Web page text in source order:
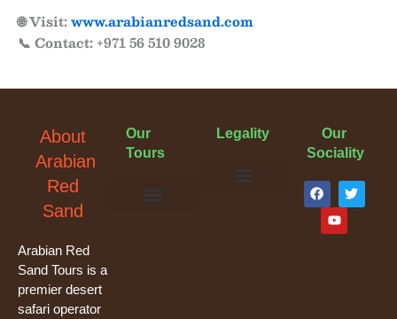
🌐 Visit:www.arabianredsand.com
📞 Contact: +971 56 510 9028
About
Arabian
Red
Sand
Arabian Red
Sand Tours is a
premier desert
safari operator
Our
Tours
Legality
Our
Sociality
F
a
c
b
T
w
i
Y
u
t
u